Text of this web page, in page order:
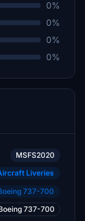
0%
0%
0%
0%
MSFS2020
Liveries
737-700
737-700